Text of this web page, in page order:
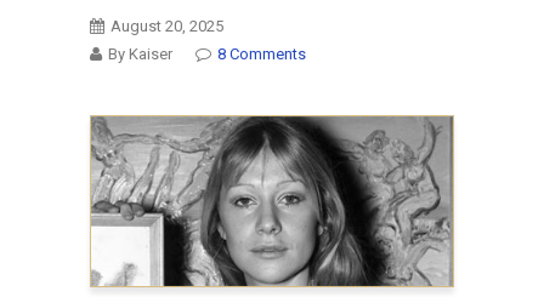
August 20, 2025
By Kaiser
8 Comments